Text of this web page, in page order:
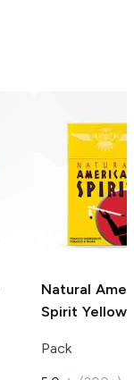
Natural
Spirit Yellow
Pack